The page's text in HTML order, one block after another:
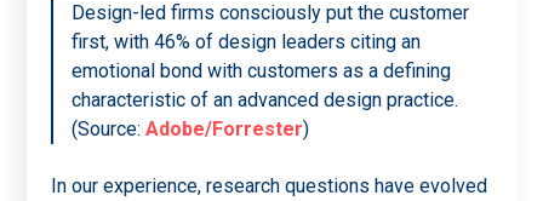
Design-led firms consciously put the customer
first, with 46% of design leaders citing an
emotional bond with customers as a defining
characteristic of an advanced design practice.
(Source:Adobe/Forrester)
In our experience, research questions have evolved